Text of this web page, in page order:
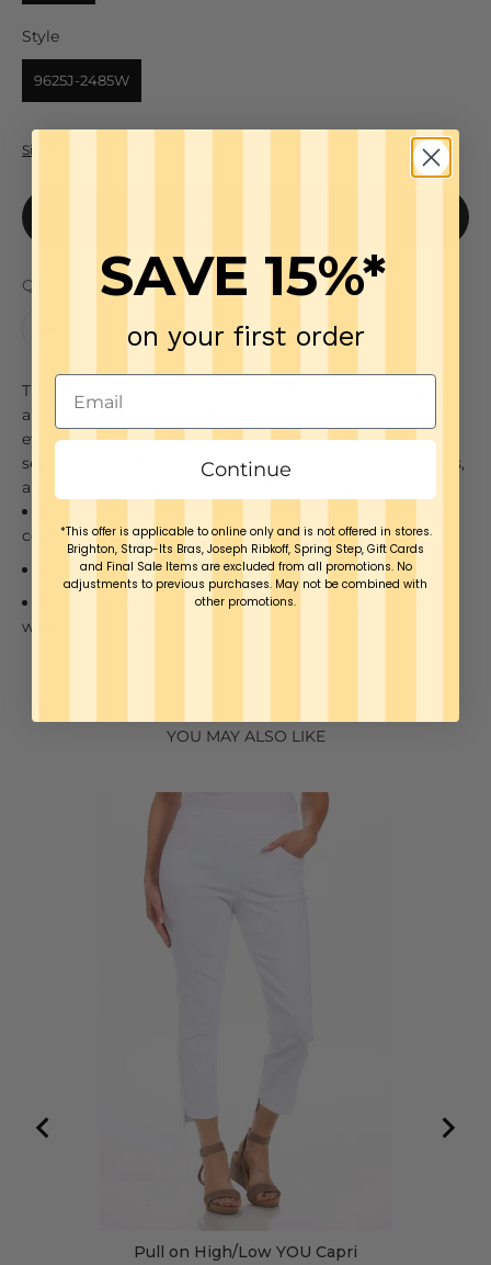
StyleStyle
9625J-2485W
Size Guide
Quantity:
These bottoms are a classic capri that is figure flattering
and very versatile. You'll find yourself wanting a pair in
every color - lucky for you, we've got you covered with
several essential colors. Featuring front and back pockets,
a pull on waistband and zipper detail along hem.
colors, do not bleach, line dry, low iron.
76% Rayon, 21% Nylon, 3% Spandex
Model Angie is 5’9” Bust: 38" Waist: 31" Hips: 42" and
wearing a size 6.
YOU MAY ALSO LIKE
Pull on High/Low YOU Capri
SAVE 15%*
on your first order
Continue
*This offer is applicable to online only and is not offered in stores.
Brighton, Strap-Its Bras, Joseph Ribkoff, Spring Step, Gift Cards
and Final Sale Items are excluded from all promotions. No
adjustments to previous purchases. May not be combined with
other promotions.